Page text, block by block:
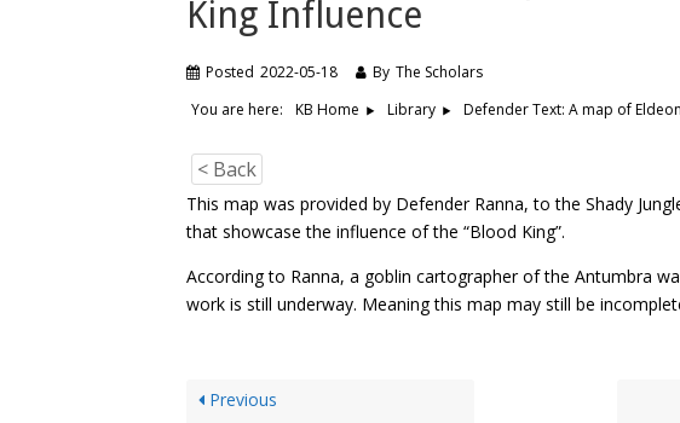
King Influence
Posted 2022-05-18 By The Scholars
You are here:
KB Home Library Defender Text: A map of
< Back
This map was provided by Defender Ranna, to the Shady
that showcase the influence of the “Blood King”.
According to Ranna, a goblin cartographer of the Antumbra
work is still underway. Meaning this map may still be
Previous